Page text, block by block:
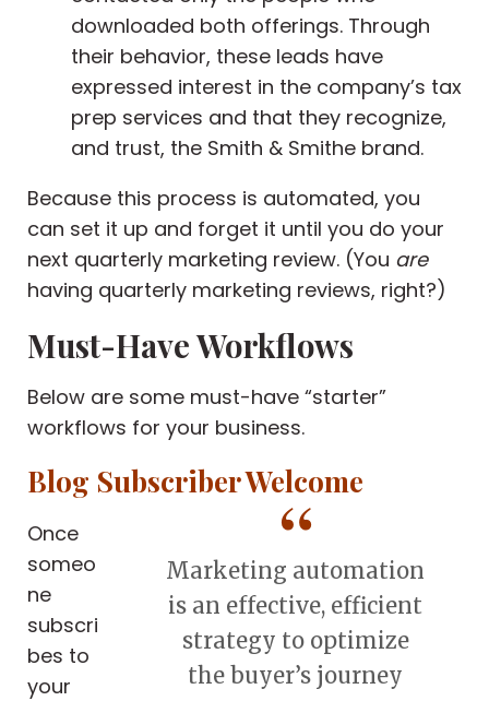
downloaded both offerings. Through
their behavior, these leads have
expressed interest in the company’s tax
prep services and that they recognize,
and trust, the Smith & Smithe brand.
Because this process is automated, you
can set it up and forget it until you do your
next quarterly marketing review. (You are
having quarterly marketing reviews, right?)
Must-Have Workflows
Below are some must-have “starter”
workflows for your business.
Blog Subscriber Welcome
Marketing automation
is an effective, efficient
strategy to optimize
the buyer’s journey
Once
someo
ne
subscri
bes to
your